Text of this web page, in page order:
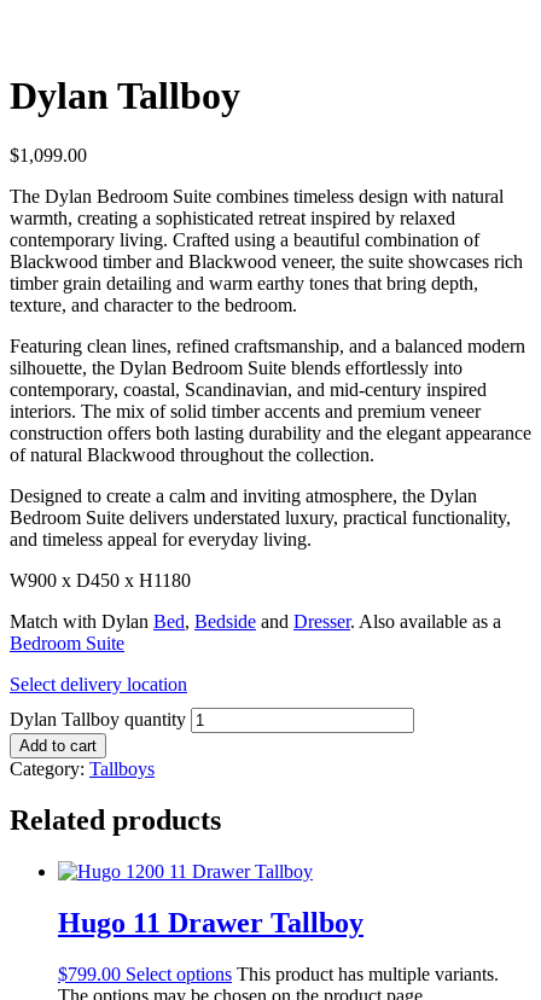
Dylan Tallboy
$1,099.00
The Dylan Bedroom Suite combines timeless design with natural
warmth, creating a sophisticated retreat inspired by relaxed
contemporary living. Crafted using a beautiful combination of
Blackwood timber and Blackwood veneer, the suite showcases rich
timber grain detailing and warm earthy tones that bring depth,
texture, and character to the bedroom.
Featuring clean lines, refined craftsmanship, and a balanced modern
silhouette, the Dylan Bedroom Suite blends effortlessly into
contemporary, coastal, Scandinavian, and mid-century inspired
interiors. The mix of solid timber accents and premium veneer
construction offers both lasting durability and the elegant appearance
of natural Blackwood throughout the collection.
Designed to create a calm and inviting atmosphere, the Dylan
Bedroom Suite delivers understated luxury, practical functionality,
and timeless appeal for everyday living.
W900 x D450 x H1180
Match with Dylan Bed, Bedside and Dresser. Also available as a
Bedroom Suite
Select delivery location
Dylan Tallboy quantity
Add to cart
Category: Tallboys
Related products
Hugo 11 Drawer Tallboy
$799.00 Select options This product has multiple variants.
The options may be chosen on the product page